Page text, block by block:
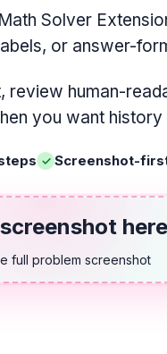
Solver
or answer-
review human-
you want
Screenshot-
here
full problem screenshot